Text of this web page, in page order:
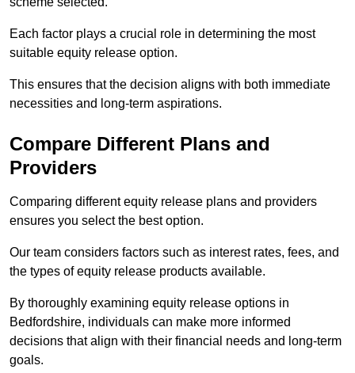
Each factor plays a crucial role in determining the most
suitable equity release option.
This ensures that the decision aligns with both immediate
necessities and long-term aspirations.
Compare Different Plans and
Providers
Comparing different equity release plans and providers
ensures you select the best option.
Our team considers factors such as interest rates, fees, and
the types of equity release products available.
By thoroughly examining equity release options in
Bedfordshire, individuals can make more informed
decisions that align with their financial needs and long-term
goals.